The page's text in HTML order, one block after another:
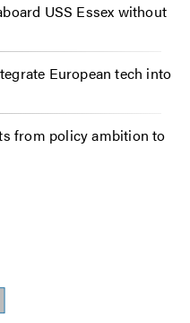
USS Essex without
European tech into
from policy ambition to